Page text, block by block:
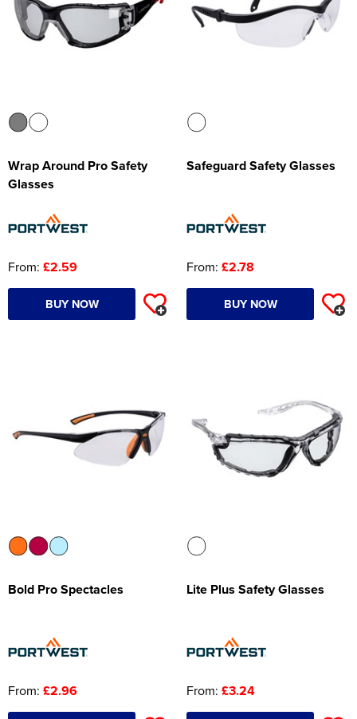
Wrap Around Pro Safety
Glasses
From: £2.59
BUY NOW
Safeguard Safety Glasses
From: £2.78
BUY NOW
Bold Pro Spectacles
From: £2.96
Lite Plus Safety Glasses
From: £3.24